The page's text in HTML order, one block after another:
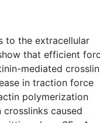
to the extracellular
that efficient
mediated
in traction force
polymerization
caused